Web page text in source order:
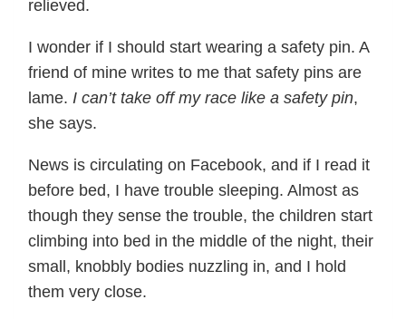
relieved.
I wonder if I should start wearing a safety pin. A
friend of mine writes to me that safety pins are
lame. I can’t take off my race like a safety pin,
she says.
News is circulating on Facebook, and if I read it
before bed, I have trouble sleeping. Almost as
though they sense the trouble, the children start
climbing into bed in the middle of the night, their
small, knobbly bodies nuzzling in, and I hold
them very close.